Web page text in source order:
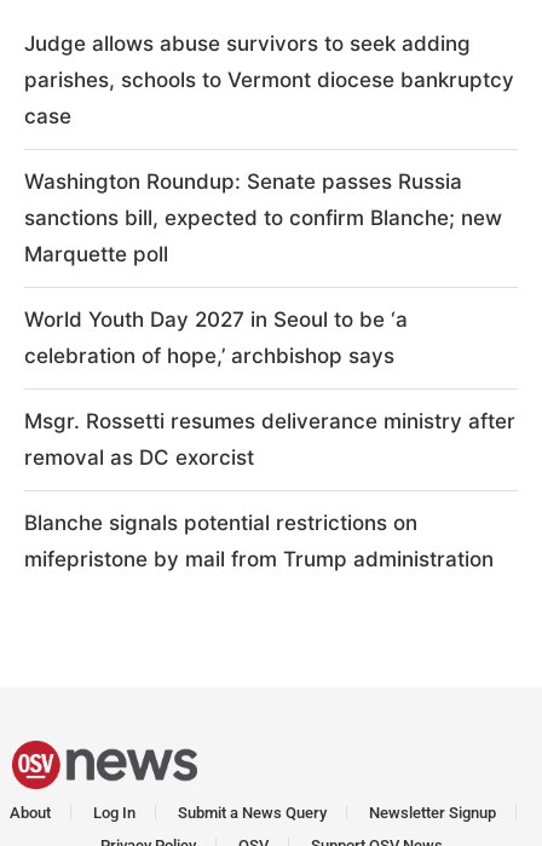
Judge allows abuse survivors to seek adding
parishes, schools to Vermont diocese bankruptcy
case
Washington Roundup: Senate passes Russia
sanctions bill, expected to confirm Blanche; new
Marquette poll
World Youth Day 2027 in Seoul to be ‘a
celebration of hope,’ archbishop says
Msgr. Rossetti resumes deliverance ministry after
removal as DC exorcist
Blanche signals potential restrictions on
mifepristone by mail from Trump administration
About Log In Submit a News Query
Newsletter Signup